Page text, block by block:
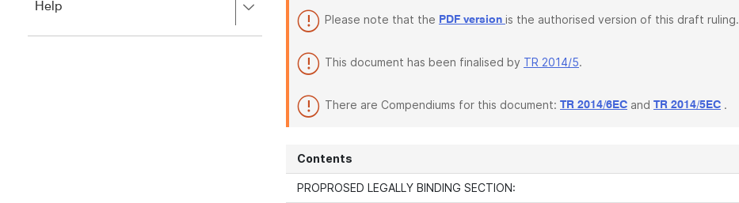
close.
Help
to
Please note that the PDF version is the authorised version of this draft ruling.
This document has been finalised by TR 2014/5.
There are Compendiums for this document: TR 2014/6EC and TR 2014/5EC .
Contents
PROPROSED LEGALLY BINDING SECTION: